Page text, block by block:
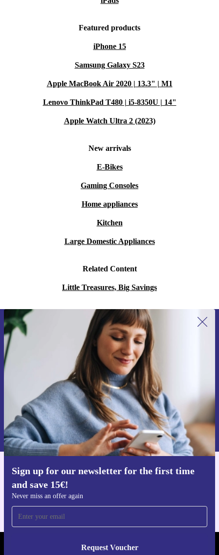
Featured products
iPhone 15
Samsung Galaxy S23
Apple MacBook Air 2020 | 13.3" | M1
Lenovo ThinkPad T480 | i5-8350U | 14"
Apple Watch Ultra 2 (2023)
New arrivals
E-Bikes
Gaming Consoles
Home appliances
Kitchen
Large Domestic Appliances
Related Content
Little Treasures, Big Savings
Sign up for our newsletter for the first time
and save 15€!
Never miss an offer again
Request Voucher
Sign up for our newsletter for the first
time and save 15€!
Never miss an offer again.
Request voucher
Information about the use of personal data can be found in our
Privacy policy .
Get the refurbed app
REFURBED GERMANY - RETHINK NEW.